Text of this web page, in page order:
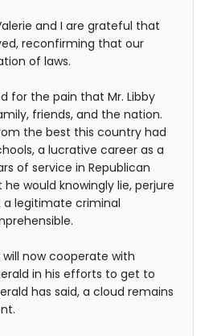
and I are grateful that
reconfirming that our
of laws.
for the pain that Mr. Libby
friends, and the nation.
the best this country had
a lucrative career as a
of service in Republican
would knowingly lie, perjure
legitimate criminal
now cooperate with
in his efforts to get to
has said, a cloud remains